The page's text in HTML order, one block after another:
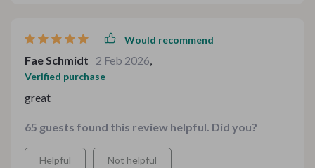
Would recommend
Fae Schmidt 2 Feb 2026,
Verified purchase
great
65 guests found this review helpful. Did you?
Helpful Not helpful